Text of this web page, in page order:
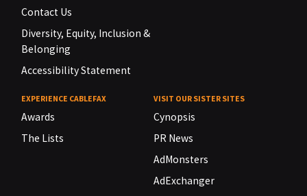
Contact Us
Diversity, Equity, Inclusion &
Belonging
Accessibility Statement
EXPERIENCE CABLEFAX
Awards
The Lists
VISIT OUR SISTER SITES
Cynopsis
PR News
AdMonsters
AdExchanger